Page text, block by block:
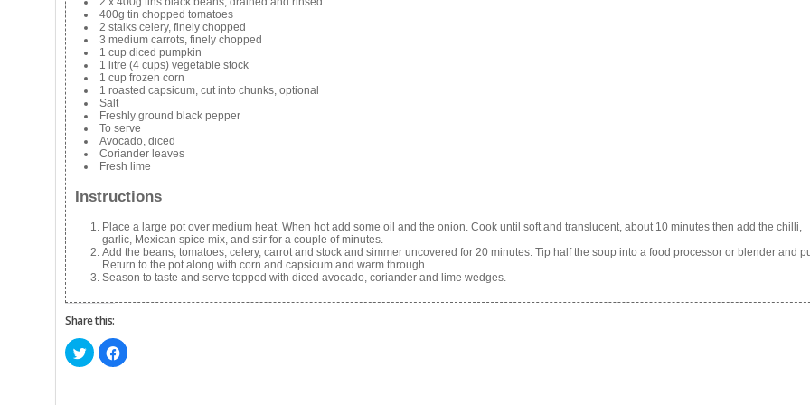
400g tin chopped tomatoes
2 stalks celery, finely chopped
3 medium carrots, finely chopped
1 cup diced pumpkin
1 litre (4 cups) vegetable stock
1 cup frozen corn
1 roasted capsicum, cut into chunks, optional
Salt
Freshly ground black pepper
To serve
Avocado, diced
Coriander leaves
Fresh lime
Instructions
Place a large pot over medium heat. When hot add some oil and the onion. Cook until soft and translucent, about 10 minutes then add the chilli,
garlic, Mexican spice mix, and stir for a couple of minutes.
Add the beans, tomatoes, celery, carrot and stock and simmer uncovered for 20 minutes. Tip half the soup into a food processor or blender and
Return to the pot along with corn and capsicum and warm through.
Season to taste and serve topped with diced avocado, coriander and lime wedges.
Share this:
Click
to
share
Click
to